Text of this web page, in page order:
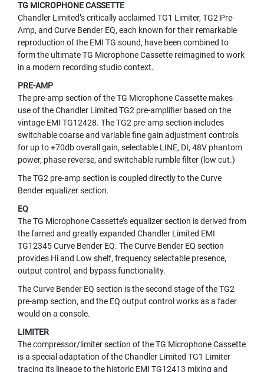
D
E
N
S
E
S
D
Y
N
A
M
I
C
M
I
C
R
O
P
H
N
E
S
R
B
B
O
N
TG MICROPHONE CASSETTE
Chandler Limited’s critically acclaimed TG1 Limiter, TG2 Pre-
Amp, and Curve Bender EQ, each known for their remarkable
reproduction of the EMI TG sound, have been combined to
form the ultimate TG Microphone Cassette reimagined to work
in a modern recording studio context.
PRE-AMP
The pre-amp section of the TG Microphone Cassette makes
use of the Chandler Limited TG2 pre-amplifier based on the
vintage EMI TG12428. The TG2 pre-amp section includes
switchable coarse and variable fine gain adjustment controls
for up to +70db overall gain, selectable LINE, DI, 48V phantom
power, phase reverse, and switchable rumble filter (low cut.)
The TG2 pre-amp section is coupled directly to the Curve
Bender equalizer section.
EQ
The TG Microphone Cassette’s equalizer section is derived from
the famed and greatly expanded Chandler Limited EMI
TG12345 Curve Bender EQ. The Curve Bender EQ section
provides Hi and Low shelf, frequency selectable presence,
output control, and bypass functionality.
The Curve Bender EQ section is the second stage of the TG2
pre-amp section, and the EQ output control works as a fader
would on a console.
LIMITER
The compressor/limiter section of the TG Microphone Cassette
is a special adaptation of the Chandler Limited TG1 Limiter
tracing its lineage to the historic EMI TG12413 mixing and